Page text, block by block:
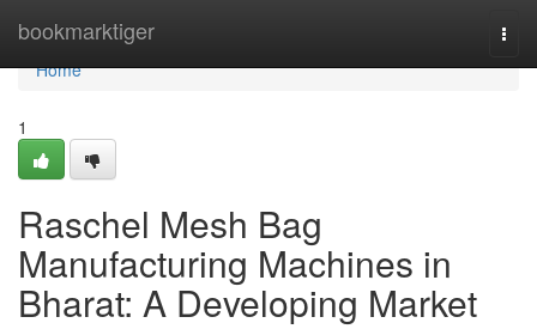
bookmarktiger
Home
Home
1
Raschel Mesh Bag
Manufacturing Machines in
Bharat: A Developing Market